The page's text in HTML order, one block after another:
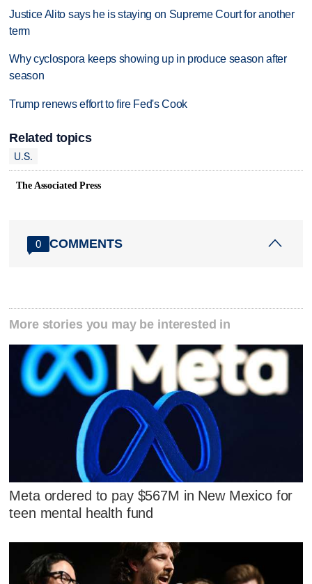
Justice Alito says he is staying on Supreme Court for another
term
Why cyclospora keeps showing up in produce season after
season
Trump renews effort to fire Fed's Cook
Related topics
U.S.
The Associated Press
0 COMMENTS
More stories you may be interested in
Meta ordered to pay $567M in New Mexico for
teen mental health fund